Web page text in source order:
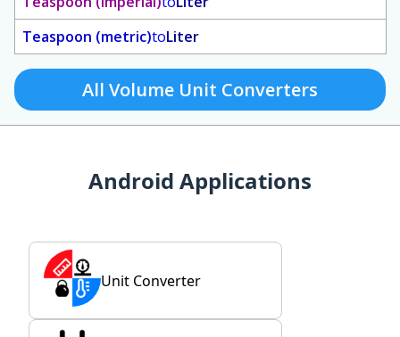
Teaspoon (metric)toLiter
All Volume Unit Converters
Android Applications
Unit Converter